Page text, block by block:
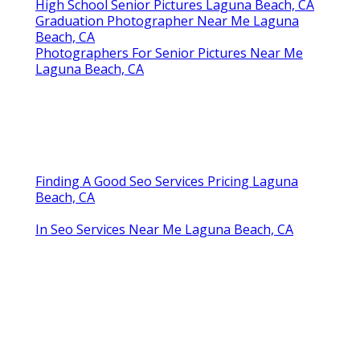
High School Senior Pictures Laguna Beach, CA
Graduation Photographer Near Me Laguna
Beach, CA
Photographers For Senior Pictures Near Me
Laguna Beach, CA
Finding A Good Seo Services Pricing Laguna
Beach, CA
In Seo Services Near Me Laguna Beach, CA